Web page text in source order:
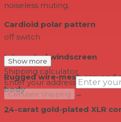
noiseless muting.
Cardioid polar pattern
off switch
Integrated windscreen
Rugged wire-mesh cap and
body
24-carat gold-plated XLR
Show more
Shipping calculator
Enter your address
Calculate Shipping
→
--